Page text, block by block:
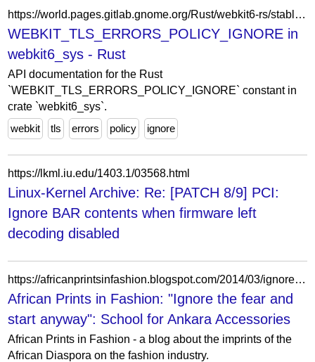
https://world.pages.gitlab.gnome.org/Rust/webkit6-rs/stable/latest/docs/webkit6_sys/constant.WEBKIT_TLS_ERRORS_POLICY_IGNORE.html
WEBKIT_TLS_ERRORS_POLICY_IGNORE in
webkit6_sys - Rust
API documentation for the Rust
`WEBKIT_TLS_ERRORS_POLICY_IGNORE` constant in
crate `webkit6_sys`.
webkit
tls errors policy ignore
https://lkml.iu.edu/1403.1/03568.html
Linux-Kernel Archive: Re: [PATCH 8/9] PCI:
Ignore BAR contents when firmware left
decoding disabled
https://africanprintsinfashion.blogspot.com/2014/03/ignore-fear-and-start-anyway-school-for.html
African Prints in Fashion: "Ignore the fear and
start anyway": School for Ankara Accessories
African Prints in Fashion - a blog about the imprints of the
African Diaspora on the fashion industry.